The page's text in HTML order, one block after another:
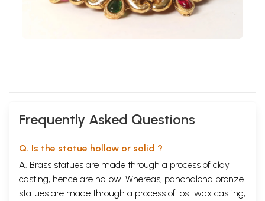
Frequently Asked Questions
Q. Is the statue hollow or solid ?
A. Brass statues are made through a process of clay
casting, hence are hollow. Whereas, panchaloha bronze
statues are made through a process of lost wax casting,